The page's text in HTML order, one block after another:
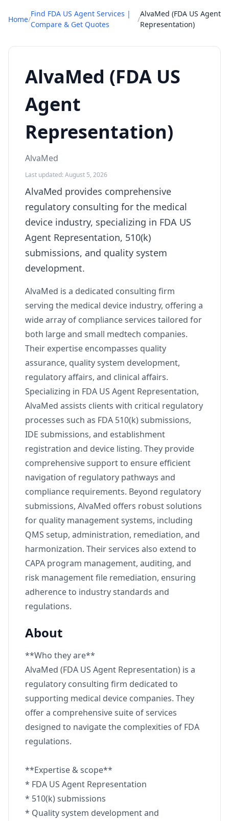
Home/
Find FDA US Agent Services |
Compare & Get Quotes
/
AlvaMed (FDA US Agent
Representation)
AlvaMed (FDA US
Agent
Representation)
AlvaMed
Last updated: August 5, 2026
AlvaMed provides comprehensive
regulatory consulting for the medical
device industry, specializing in FDA US
Agent Representation, 510(k)
submissions, and quality system
development.
AlvaMed is a dedicated consulting firm
serving the medical device industry, offering a
wide array of compliance services tailored for
both large and small medtech companies.
Their expertise encompasses quality
assurance, quality system development,
regulatory affairs, and clinical affairs.
Specializing in FDA US Agent Representation,
AlvaMed assists clients with critical regulatory
processes such as FDA 510(k) submissions,
IDE submissions, and establishment
registration and device listing. They provide
comprehensive support to ensure efficient
navigation of regulatory pathways and
compliance requirements. Beyond regulatory
submissions, AlvaMed offers robust solutions
for quality management systems, including
QMS setup, administration, remediation, and
harmonization. Their services also extend to
CAPA program management, auditing, and
risk management file remediation, ensuring
adherence to industry standards and
regulations.
About
**Who they are**
AlvaMed (FDA US Agent Representation) is a
regulatory consulting firm dedicated to
supporting medical device companies. They
offer a comprehensive suite of services
designed to navigate the complexities of FDA
regulations.
**Expertise & scope**
* FDA US Agent Representation
* 510(k) submissions
* Quality system development and